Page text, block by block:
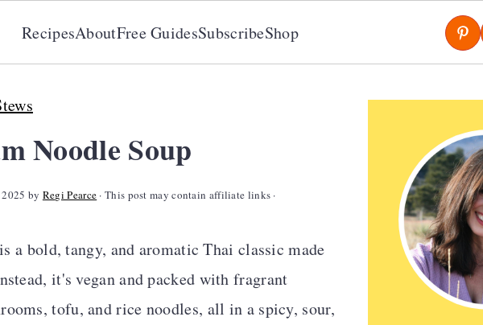
RecipesAboutFree GuidesSubscribeShop
Noodle Soup
by Regi Pearce · This post may contain affiliate links ·
a bold, tangy, and aromatic Thai classic made
it's vegan and packed with fragrant
tofu, and rice noodles, all in a spicy, sour,
Primary